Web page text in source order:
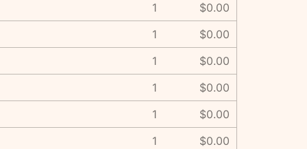
1
$0.00
1
$0.00
1
$0.00
1
$0.00
1
$0.00
1
$0.00